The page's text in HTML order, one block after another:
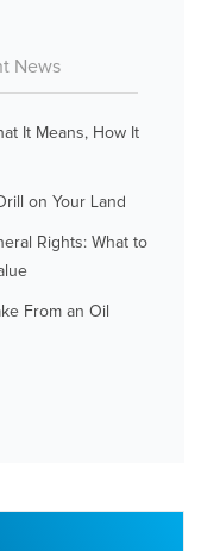
News
It Means, How It
on Your Land
Rights: What to
From an Oil